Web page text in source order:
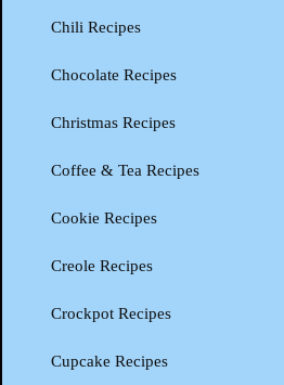
Chili Recipes
Chocolate Recipes
Christmas Recipes
Coffee & Tea Recipes
Cookie Recipes
Creole Recipes
Crockpot Recipes
Cupcake Recipes